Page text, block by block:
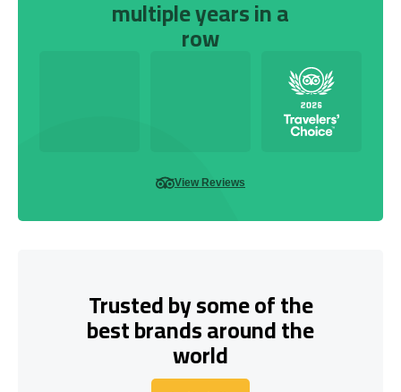
multiple years in a
row
View Reviews
Trusted by some of the
best brands around the
world